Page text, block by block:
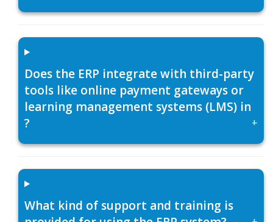
Does the ERP integrate with third-party
tools like online payment gateways or
learning management systems (LMS) in
?
+
What kind of support and training is